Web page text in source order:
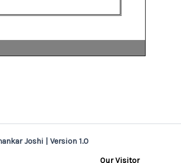
Joshi | Version 1.0
Our Visitor